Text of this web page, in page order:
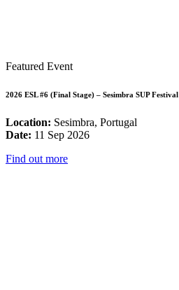
Featured Event
2026 ESL #6 (Final Stage) – Sesimbra SUP Festival
Location: Sesimbra, Portugal
Date: 11 Sep 2026
Find out more